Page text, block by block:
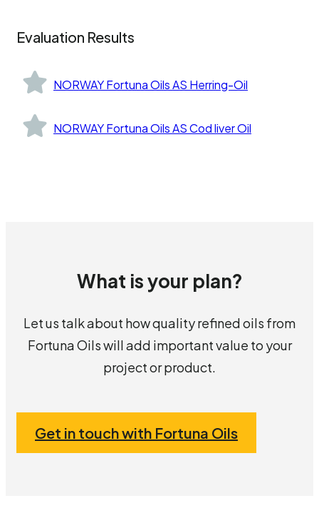
Evaluation Results
NORWAY Fortuna Oils AS Herring-Oil
NORWAY Fortuna Oils AS Cod liver Oil
What is your plan?
Let us talk about how quality refined oils from
Fortuna Oils will add important value to your
project or product.
Get in touch with Fortuna Oils